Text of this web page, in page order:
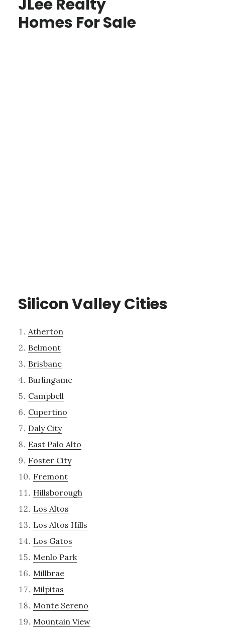
JLee Realty
Homes For Sale
Silicon Valley Cities
Atherton
Belmont
Brisbane
Burlingame
Campbell
Cupertino
Daly City
East Palo Alto
Foster City
Fremont
Hillsborough
Los Altos
Los Altos Hills
Los Gatos
Menlo Park
Millbrae
Milpitas
Monte Sereno
Mountain View